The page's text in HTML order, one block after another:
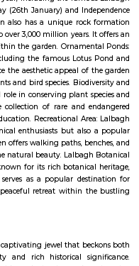
Flexi Rent
39,000/Month
1 2 Next
for rent
Garden.